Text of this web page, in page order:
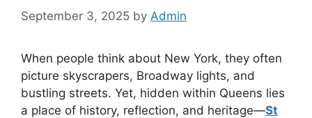
September 3, 2025 by Admin
When people think about New York, they often
picture skyscrapers, Broadway lights, and
bustling streets. Yet, hidden within Queens lies
a place of history, reflection, and heritage—St